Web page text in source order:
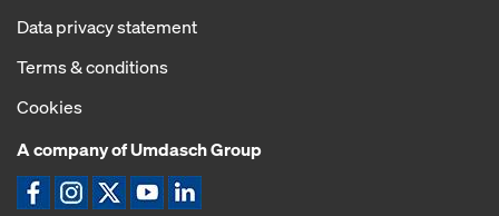
Data privacy statement
Terms & conditions
Cookies
A company of Umdasch Group